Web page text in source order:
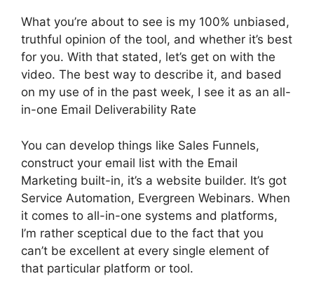
What you’re about to see is my 100% unbiased,
truthful opinion of the tool, and whether it’s best
for you. With that stated, let’s get on with the
video. The best way to describe it, and based
on my use of in the past week, I see it as an all-
in-one Email Deliverability Rate
You can develop things like Sales Funnels,
construct your email list with the Email
Marketing built-in, it’s a website builder. It’s got
Service Automation, Evergreen Webinars. When
it comes to all-in-one systems and platforms,
I’m rather sceptical due to the fact that you
can’t be excellent at every single element of
that particular platform or tool.